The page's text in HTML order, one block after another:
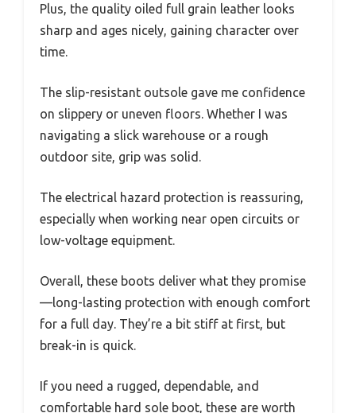
Plus, the quality oiled full grain leather looks
sharp and ages nicely, gaining character over
time.
The slip-resistant outsole gave me confidence
on slippery or uneven floors. Whether I was
navigating a slick warehouse or a rough
outdoor site, grip was solid.
The electrical hazard protection is reassuring,
especially when working near open circuits or
low-voltage equipment.
Overall, these boots deliver what they promise
—long-lasting protection with enough comfort
for a full day. They’re a bit stiff at first, but
break-in is quick.
If you need a rugged, dependable, and
comfortable hard sole boot, these are worth